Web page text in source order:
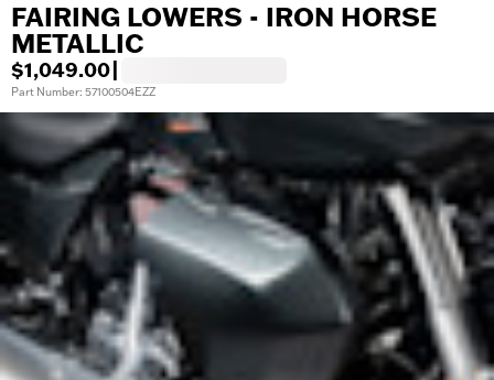
FAIRING LOWERS - IRON HORSE
METALLIC
$1,049.00
Part Number: 57100504EZZ